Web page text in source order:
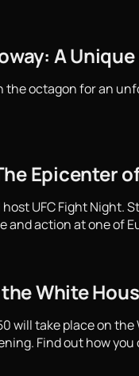
A
the octagon for an
Epicenter
UFC Fight
action at one of
White
will take place on
Find out how